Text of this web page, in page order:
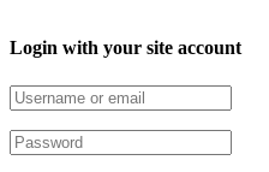
Login with your site account